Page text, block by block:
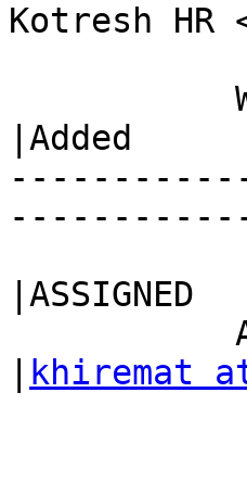
Kotresh HR
|Added
|ASSIGNED
khiremat